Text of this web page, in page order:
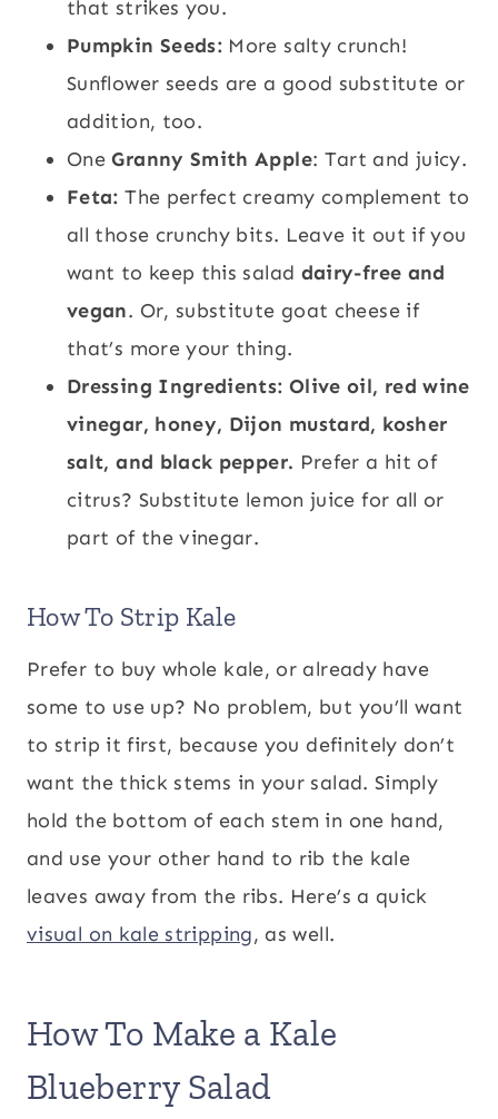
that strikes you.
Pumpkin Seeds: More salty crunch!
Sunflower seeds are a good substitute or
addition, too.
OneGranny Smith Apple: Tart and juicy.
Feta:The perfect creamy complement to
all those crunchy bits. Leave it out if you
want to keep this salad dairy-free and
vegan. Or, substitute goat cheese if
that’s more your thing.
Dressing Ingredients: Olive oil, red wine
vinegar, honey, Dijon mustard, kosher
salt, and black pepper. Prefer a hit of
citrus? Substitute lemon juice for all or
part of the vinegar.
How To Strip Kale
Prefer to buy whole kale, or already have
some to use up? No problem, but you’ll want
to strip it first, because you definitely don’t
want the thick stems in your salad. Simply
hold the bottom of each stem in one hand,
and use your other hand to rib the kale
leaves away from the ribs. Here’s a quick
visual on kale stripping, as well.
How To Make a Kale
Blueberry Salad